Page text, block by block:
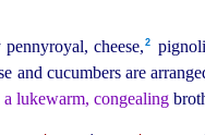
cheese,⁠ 2
and cucumbers are
a lukewarm, congealing